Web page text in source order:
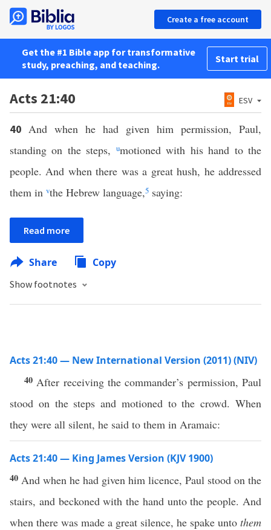
Create a free account
Get the #1 Bible app for transformative
study, preaching, and teaching.
Start trial
Acts 21:40 ESV
40 And when he had given him permission, Paul,
standing on the steps, umotioned with his hand to the
people. And when there was a great hush, he addressed
them in vthe Hebrew language,5 saying:
Read more
Share Copy
Show footnotes
Acts 21:40 — New International Version (2011) (NIV)
40 After receiving the commander’s permission, Paul
stood on the steps and motioned to the crowd. When
they were all silent, he said to them in Aramaic:
Acts 21:40 — King James Version (KJV 1900)
40 And when he had given him licence, Paul stood on the
stairs, and beckoned with the hand unto the people. And
when there was made a great silence, he spake unto them